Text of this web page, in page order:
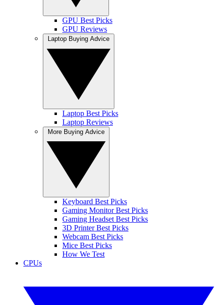
GPU Best Picks
GPU Reviews
Laptop Best Picks
Laptop Reviews
Keyboard Best Picks
Gaming Monitor Best Picks
Gaming Headset Best Picks
3D Printer Best Picks
Webcam Best Picks
Mice Best Picks
How We Test
CPUs